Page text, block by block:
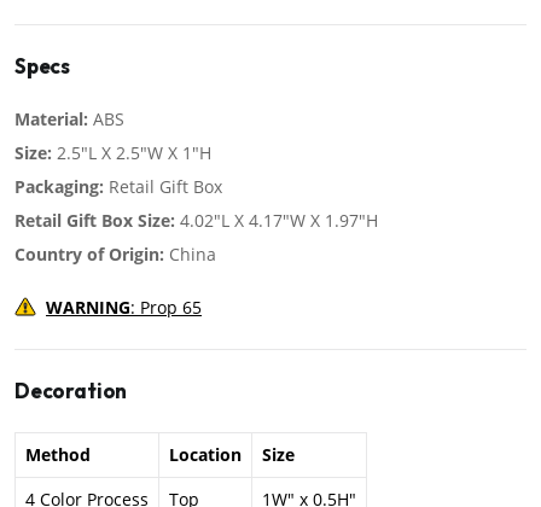
Specs
Material: ABS
Size: 2.5"L X 2.5"W X 1"H
Packaging: Retail Gift Box
Retail Gift Box Size: 4.02"L X 4.17"W X 1.97"H
Country of Origin: China
WARNING: Prop 65
Decoration
Method Location
Size
4 Color Process
Top 1W" x 0.5H"